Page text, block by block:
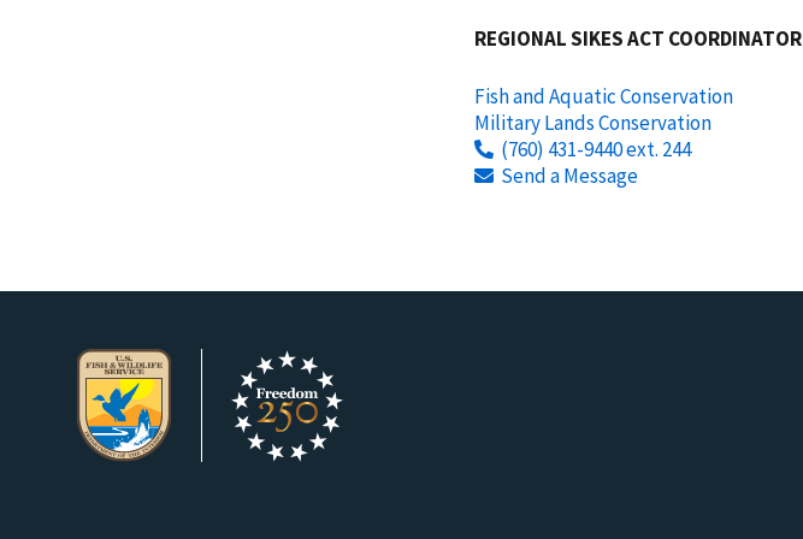
REGIONAL SIKES ACT COORDINATOR
Fish and Aquatic Conservation
Military Lands Conservation
(760) 431-9440 ext. 244
Send a Message